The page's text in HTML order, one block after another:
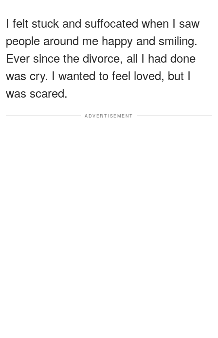
I felt stuck and suffocated when I saw
people around me happy and smiling.
Ever since the divorce, all I had done
was cry. I wanted to feel loved, but I
was scared.
ADVERTISEMENT